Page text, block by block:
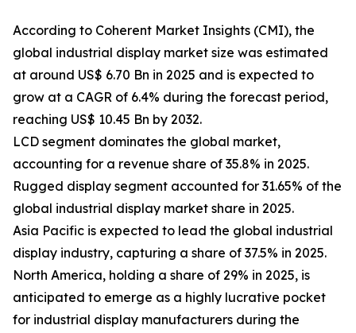
According to Coherent Market Insights (CMI), the
global industrial display market size was estimated
at around US$ 6.70 Bn in 2025 and is expected to
grow at a CAGR of 6.4% during the forecast period,
reaching US$ 10.45 Bn by 2032.
LCD segment dominates the global market,
accounting for a revenue share of 35.8% in 2025.
Rugged display segment accounted for 31.65% of the
global industrial display market share in 2025.
Asia Pacific is expected to lead the global industrial
display industry, capturing a share of 37.5% in 2025.
North America, holding a share of 29% in 2025, is
anticipated to emerge as a highly lucrative pocket
for industrial display manufacturers during the